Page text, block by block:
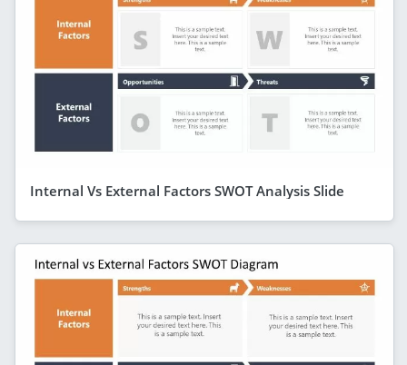
Internal Vs External Factors SWOT Analysis Slide